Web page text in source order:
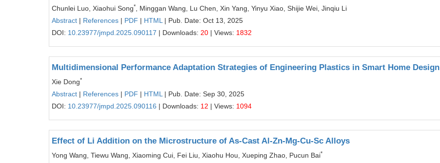
Chunlei Luo, Xiaohui Song*
, Minggan Wang, Lu Chen, Xin Yang, Yinyu Xiao, Shijie Wei, Jinqiu Li
Abstract | References | PDF | HTML | Pub. Date: Oct 13, 2025
DOI: 10.23977/jmpd.2025.090117 | Downloads: 20 | Views: 1832
Multidimensional Performance Adaptation Strategies of Engineering Plastics in Smart Home Design
Xie Dong*
Abstract | References | PDF | HTML | Pub. Date: Sep 30, 2025
DOI: 10.23977/jmpd.2025.090116 | Downloads: 12 | Views: 1094
Effect of Li Addition on the Microstructure of As-Cast Al-Zn-Mg-Cu-Sc Alloys
Yong Wang, Tiewu Wang, Xiaoming Cui, Fei Liu, Xiaohu Hou, Xueping Zhao, Pucun Bai*